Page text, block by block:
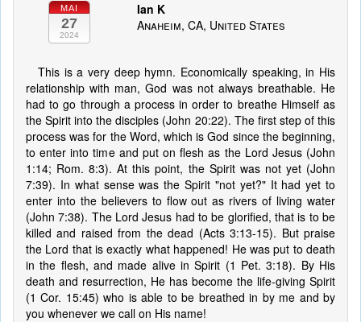
MAI
27
2024
Ian K
Anaheim, CA, United States
This is a very deep hymn. Economically speaking, in His
relationship with man, God was not always breathable. He
had to go through a process in order to breathe Himself as
the Spirit into the disciples (John 20:22). The first step of this
process was for the Word, which is God since the beginning,
to enter into time and put on flesh as the Lord Jesus (John
1:14; Rom. 8:3). At this point, the Spirit was not yet (John
7:39). In what sense was the Spirit "not yet?" It had yet to
enter into the believers to flow out as rivers of living water
(John 7:38). The Lord Jesus had to be glorified, that is to be
killed and raised from the dead (Acts 3:13-15). But praise
the Lord that is exactly what happened! He was put to death
in the flesh, and made alive in Spirit (1 Pet. 3:18). By His
death and resurrection, He has become the life-giving Spirit
(1 Cor. 15:45) who is able to be breathed in by me and by
you whenever we call on His name!